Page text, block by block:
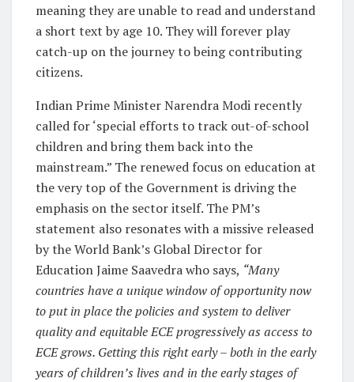
meaning they are unable to read and understand
a short text by age 10. They will forever play
catch-up on the journey to being contributing
citizens.
Indian Prime Minister Narendra Modi recently
called for ‘special efforts to track out-of-school
children and bring them back into the
mainstream.” The renewed focus on education at
the very top of the Government is driving the
emphasis on the sector itself. The PM’s
statement also resonates with a missive released
by the World Bank’s Global Director for
Education Jaime Saavedra who says, “Many
countries have a unique window of opportunity now
to put in place the policies and system to deliver
quality and equitable ECE progressively as access to
ECE grows. Getting this right early – both in the early
years of children’s lives and in the early stages of